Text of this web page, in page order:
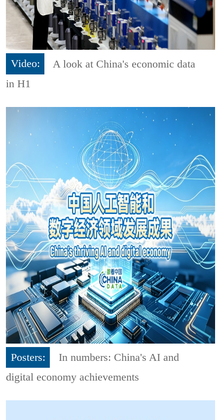
Video:
A look at China's economic data
in H1
Posters:
In numbers: China's AI and
digital economy achievements